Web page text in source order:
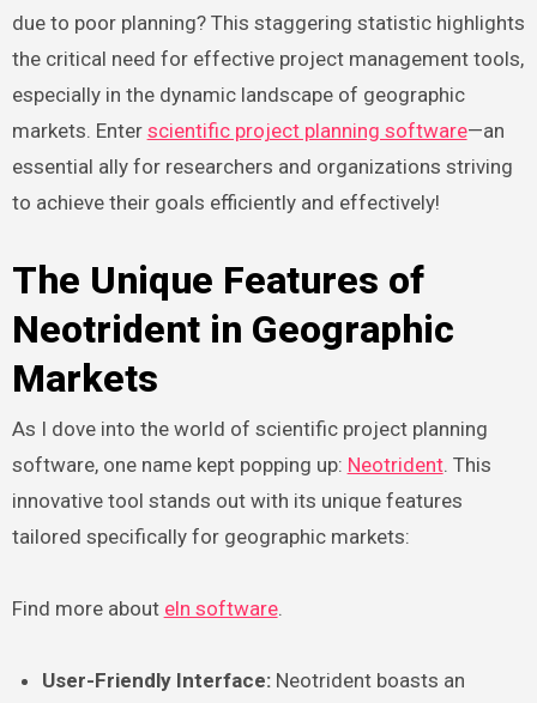
due to poor planning? This staggering statistic highlights
the critical need for effective project management tools,
especially in the dynamic landscape of geographic
markets. Enter scientific project planning software—an
essential ally for researchers and organizations striving
to achieve their goals efficiently and effectively!
The Unique Features of
Neotrident in Geographic
Markets
As I dove into the world of scientific project planning
software, one name kept popping up: Neotrident. This
innovative tool stands out with its unique features
tailored specifically for geographic markets:
Find more about eln software.
User-Friendly Interface: Neotrident boasts an